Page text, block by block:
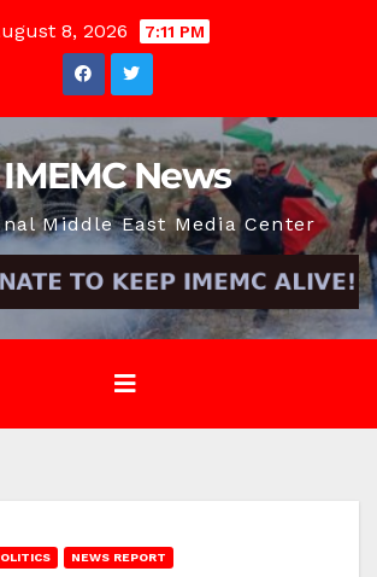
8, 2026 7:11 PM
News
Middle East Media Center
NEWS REPORT